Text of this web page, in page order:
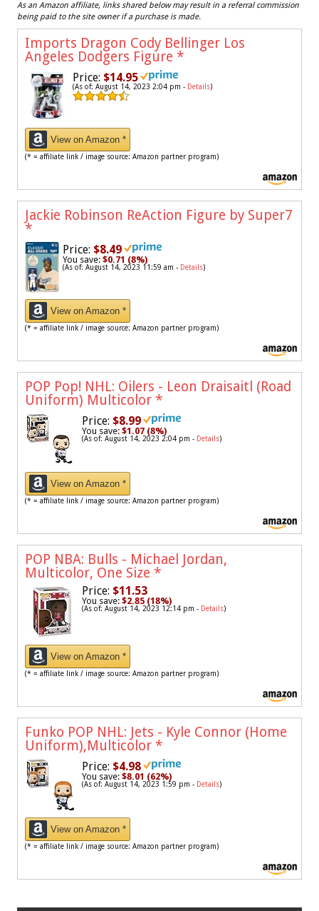
As an Amazon affiliate, links shared below may result in a referral commission
being paid to the site owner if a purchase is made.
Imports Dragon Cody Bellinger Los
Angeles Dodgers Figure *
Price: $14.95
(As of: August 14, 2023 2:04 pm - Details)
View on Amazon *
(* = affiliate link / image source: Amazon partner program)
Jackie Robinson ReAction Figure by Super7
*
Price: $8.49
You save: $0.71 (8%)
(As of: August 14, 2023 11:59 am - Details)
View on Amazon *
(* = affiliate link / image source: Amazon partner program)
POP Pop! NHL: Oilers - Leon Draisaitl (Road
Uniform) Multicolor *
Price: $8.99
You save: $1.07 (8%)
(As of: August 14, 2023 2:04 pm - Details)
View on Amazon *
(* = affiliate link / image source: Amazon partner program)
POP NBA: Bulls - Michael Jordan,
Multicolor, One Size *
Price: $11.53
You save: $2.85 (18%)
(As of: August 14, 2023 12:14 pm - Details)
View on Amazon *
(* = affiliate link / image source: Amazon partner program)
Funko POP NHL: Jets - Kyle Connor (Home
Uniform),Multicolor *
Price: $4.98
You save: $8.01 (62%)
(As of: August 14, 2023 1:59 pm - Details)
View on Amazon *
(* = affiliate link / image source: Amazon partner program)